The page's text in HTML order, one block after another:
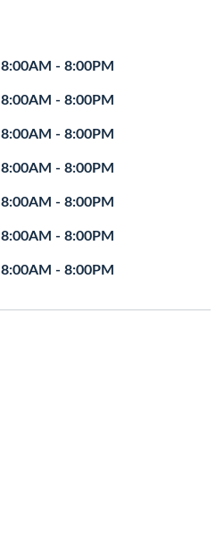
8:00AM - 8:00PM
8:00AM - 8:00PM
8:00AM - 8:00PM
8:00AM - 8:00PM
8:00AM - 8:00PM
8:00AM - 8:00PM
8:00AM - 8:00PM